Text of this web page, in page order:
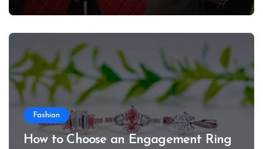
Fashion
How to Choose an Engagement Ring